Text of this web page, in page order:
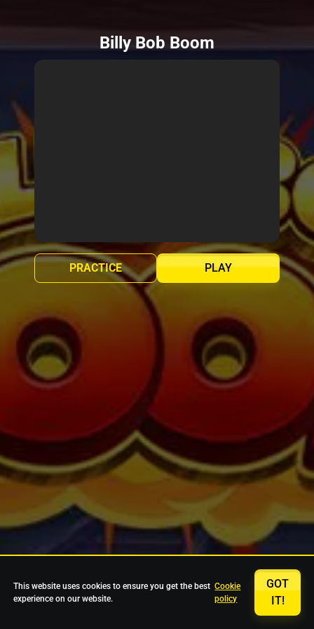
Billy Bob Boom
PLAY
PRACTICE
This website uses cookies to ensure you get the best
experience on our website.
Cookie
policy
GOT
IT!